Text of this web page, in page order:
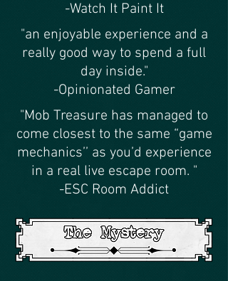
-Watch It Paint It
"an enjoyable experience and a
really good way to spend a full
day inside."
-Opinionated Gamer
"Mob Treasure has managed to
come closest to the same “game
mechanics’’ as you’d experience
in a real live escape room. "
-ESC Room Addict